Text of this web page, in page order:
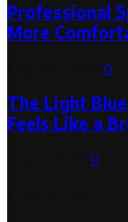
Professional
More
0
The Light
Feels Like a
0